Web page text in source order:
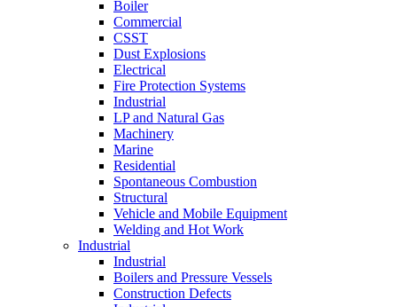
Boiler
Commercial
CSST
Dust Explosions
Electrical
Fire Protection Systems
Industrial
LP and Natural Gas
Machinery
Marine
Residential
Spontaneous Combustion
Structural
Vehicle and Mobile Equipment
Welding and Hot Work
Industrial
Industrial
Boilers and Pressure Vessels
Construction Defects